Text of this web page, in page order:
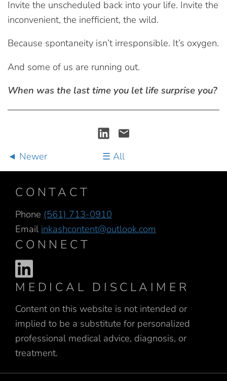
Invite the unscheduled back into your life. Invite the
inconvenient, the inefficient, the wild.
Because spontaneity isn’t irresponsible. It’s oxygen.
And some of us are running out.
When was the last time you let life surprise you?
Newer All
CONTACT
Phone (561) 713-0910
Email inkashcontent@outlook.com
CONNECT
MEDICAL DISCLAIMER
Content on this website is not intended or
implied to be a substitute for personalized
professional medical advice, diagnosis, or
treatment.